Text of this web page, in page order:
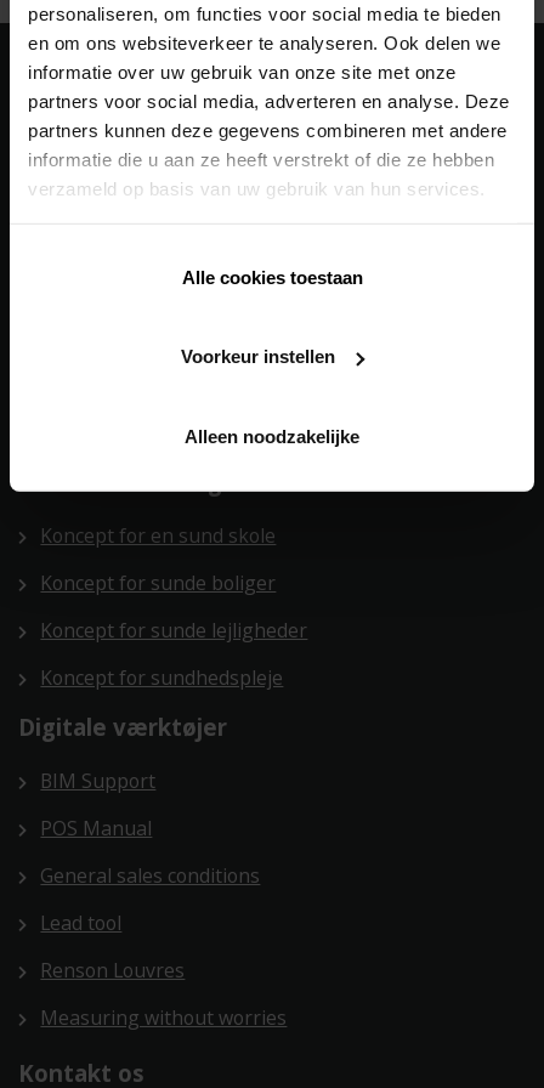
personaliseren, om functies voor social media te bieden
en om ons websiteverkeer te analyseren. Ook delen we
informatie over uw gebruik van onze site met onze
partners voor social media, adverteren en analyse. Deze
partners kunnen deze gegevens combineren met andere
informatie die u aan ze heeft verstrekt of die ze hebben
verzameld op basis van uw gebruik van hun services.
Alle cookies toestaan
Voorkeur instellen
Alleen noodzakelijke
Voresløsninger
Building Automation
Facadebeklædning
Building automation
Koncept for en sund skole
Koncept for sunde boliger
Koncept for sunde lejligheder
Koncept for sundhedspleje
Digitale værktøjer
BIM Support
POS Manual
General sales conditions
Lead tool
Renson Louvres
Measuring without worries
Kontakt os